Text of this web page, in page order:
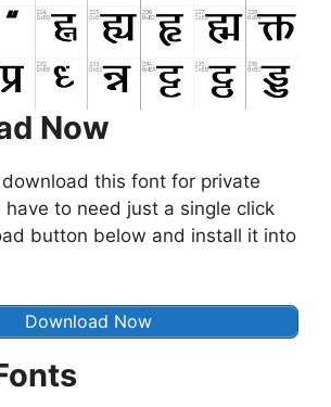
Now
this font for private
have to need just a single click
button below and install it into
Download Now